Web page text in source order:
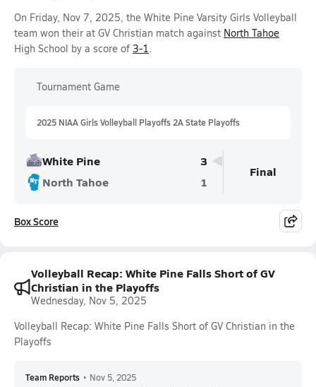
On Friday, Nov 7, 2025, the White Pine Varsity Girls Volleyball
team won their at GV Christian match against North Tahoe
High School by a score of 3-1.
Tournament Game
2025 NIAA Girls Volleyball Playoffs 2A State Playoffs
White Pine
3
North Tahoe
1
Final
Box Score
Volleyball Recap: White Pine Falls Short of GV
Christian in the Playoffs
Wednesday, Nov 5, 2025
Volleyball Recap: White Pine Falls Short of GV Christian in the
Playoffs
Team Reports • Nov 5, 2025